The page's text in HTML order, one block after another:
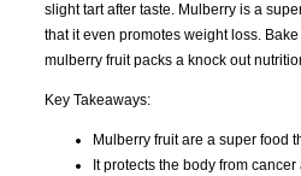
slight tart after taste. Mulberry is a
that it even promotes weight loss.
mulberry fruit packs a knock out
Key Takeaways:
Mulberry fruit are a super food
It protects the body from